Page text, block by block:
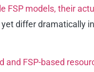
FSP models, their
differ dramatically
FSP-based